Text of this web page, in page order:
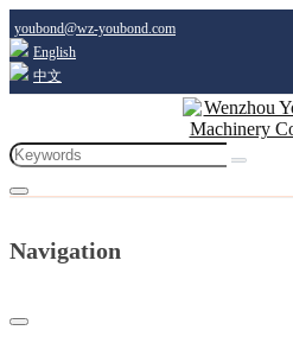
youbond@wz-youbond.com
English
中文
Navigation